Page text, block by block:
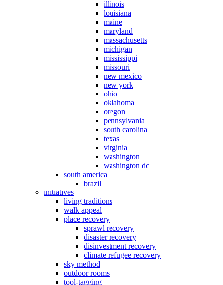
illinois
louisiana
maine
maryland
massachusetts
michigan
mississippi
missouri
new mexico
new york
ohio
oklahoma
oregon
pennsylvania
south carolina
texas
virginia
washington
washington dc
south america
brazil
initiatives
living traditions
walk appeal
place recovery
sprawl recovery
disaster recovery
disinvestment recovery
climate refugee recovery
sky method
outdoor rooms
tool-tagging